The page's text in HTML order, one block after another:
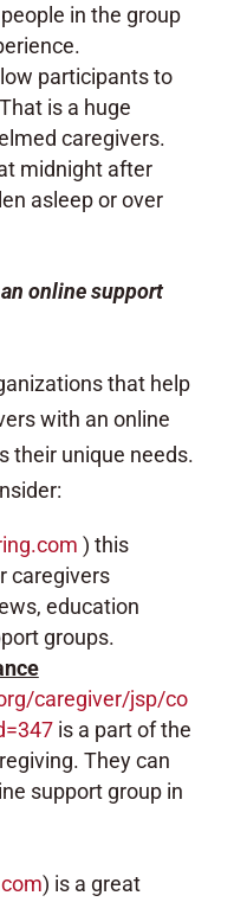
in the group
participants to
is a huge
caregivers.
midnight after
asleep or over
online support
that help
with an online
their unique needs.
) this
caregivers
education
groups.
caregiver/jsp/co
is a part of the
They can
support group in
) is a great